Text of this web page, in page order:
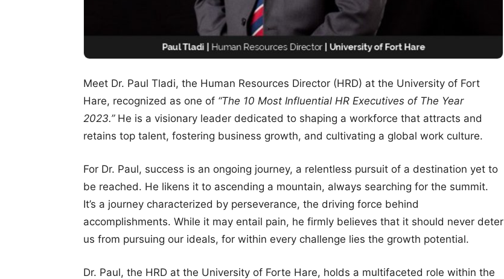
Meet Dr. Paul Tladi, the Human Resources Director (HRD) at the University of Fort
Hare, recognized as one of “The 10 Most Influential HR Executives of The Year
2023.” He is a visionary leader dedicated to shaping a workforce that attracts and
retains top talent, fostering business growth, and cultivating a global work culture.
For Dr. Paul, success is an ongoing journey, a relentless pursuit of a destination yet to
be reached. He likens it to ascending a mountain, always searching for the summit.
It’s a journey characterized by perseverance, the driving force behind
accomplishments. While it may entail pain, he firmly believes that it should never deter
us from pursuing our ideals, for within every challenge lies the growth potential.
Dr. Paul, the HRD at the University of Forte Hare, holds a multifaceted role within the